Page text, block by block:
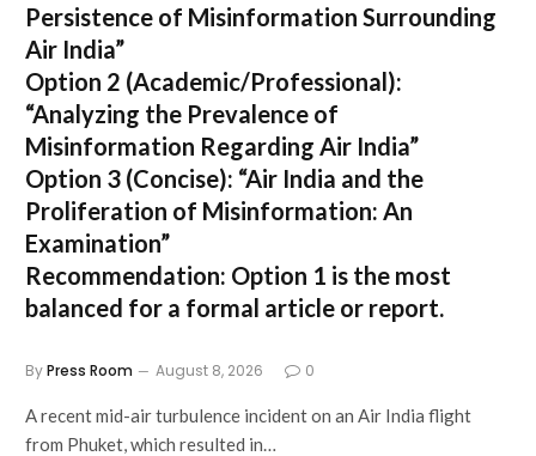
Persistence of Misinformation Surrounding
Air India”
Option 2 (Academic/Professional):
“Analyzing the Prevalence of
Misinformation Regarding Air India”
Option 3 (Concise): “Air India and the
Proliferation of Misinformation: An
Examination”
Recommendation: Option 1 is the most
balanced for a formal article or report.
ByPress Room August 8, 2026 0
A recent mid-air turbulence incident on an Air India flight
from Phuket, which resulted in…